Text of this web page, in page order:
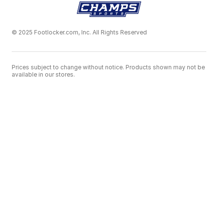
© 2025 Footlocker.com, Inc. All Rights Reserved
Prices subject to change without notice. Products shown may not be
available in our stores.